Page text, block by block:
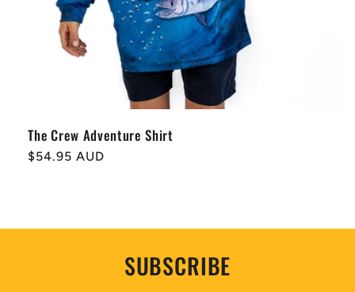
The Crew Adventure Shirt
Regular
$54.95 AUD
SUBSCRIBE